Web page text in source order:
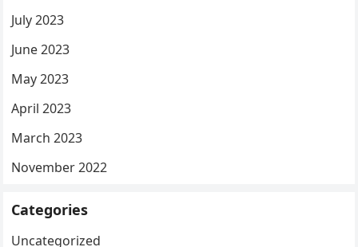
July 2023
June 2023
May 2023
April 2023
March 2023
November 2022
Categories
Uncategorized